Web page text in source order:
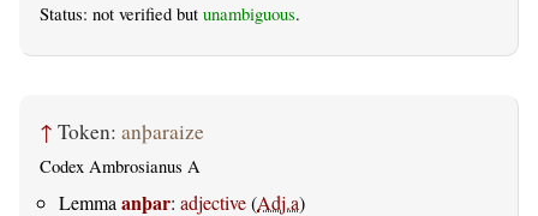
Status: not verified but unambiguous.
↑ Token: anþaraize
Codex Ambrosianus A
Lemmaanþar: adjective(Adj.a)